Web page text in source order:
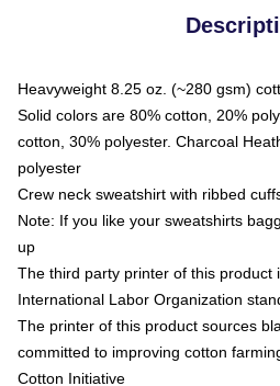
Heavyweight 8.25 oz. (~280 gsm)
Solid colors are 80% cotton, 20%
cotton, 30% polyester. Charcoal
polyester
Crew neck sweatshirt with ribbed
Note: If you like your sweatshirts
up
The third party printer of this product
International Labor Organization
The printer of this product sources
committed to improving cotton
Cotton Initiative